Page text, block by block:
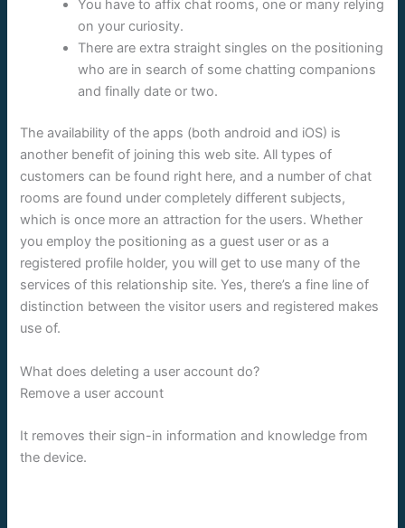
You have to affix chat rooms, one or many relying
on your curiosity.
There are extra straight singles on the positioning
who are in search of some chatting companions
and finally date or two.
The availability of the apps (both android and iOS) is
another benefit of joining this web site. All types of
customers can be found right here, and a number of chat
rooms are found under completely different subjects,
which is once more an attraction for the users. Whether
you employ the positioning as a guest user or as a
registered profile holder, you will get to use many of the
services of this relationship site. Yes, there’s a fine line of
distinction between the visitor users and registered makes
use of.
What does deleting a user account do?
Remove a user account
It removes their sign-in information and knowledge from
the device.